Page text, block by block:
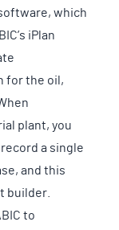
which
iPlan
for the oil,
plant, you
a single
and this
builder.
to